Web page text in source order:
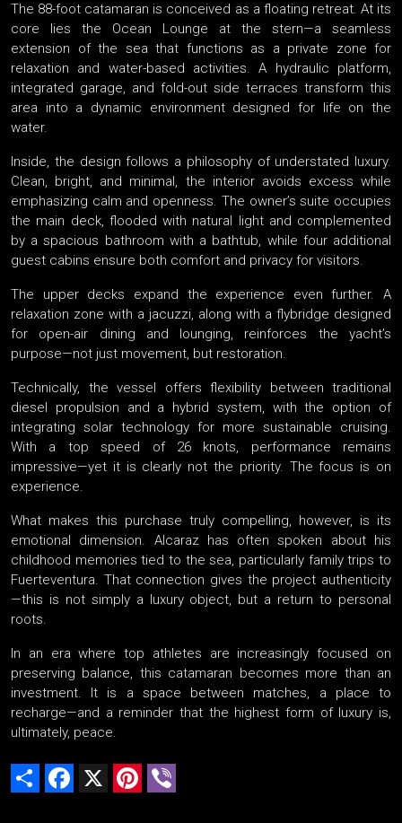
The 88-foot catamaran is conceived as a floating retreat. At its
core lies the Ocean Lounge at the stern—a seamless
extension of the sea that functions as a private zone for
relaxation and water-based activities. A hydraulic platform,
integrated garage, and fold-out side terraces transform this
area into a dynamic environment designed for life on the
water.
Inside, the design follows a philosophy of understated luxury.
Clean, bright, and minimal, the interior avoids excess while
emphasizing calm and openness. The owner’s suite occupies
the main deck, flooded with natural light and complemented
by a spacious bathroom with a bathtub, while four additional
guest cabins ensure both comfort and privacy for visitors.
The upper decks expand the experience even further. A
relaxation zone with a jacuzzi, along with a flybridge designed
for open-air dining and lounging, reinforces the yacht’s
purpose—not just movement, but restoration.
Technically, the vessel offers flexibility between traditional
diesel propulsion and a hybrid system, with the option of
integrating solar technology for more sustainable cruising.
With a top speed of 26 knots, performance remains
impressive—yet it is clearly not the priority. The focus is on
experience.
What makes this purchase truly compelling, however, is its
emotional dimension. Alcaraz has often spoken about his
childhood memories tied to the sea, particularly family trips to
Fuerteventura. That connection gives the project authenticity
—this is not simply a luxury object, but a return to personal
roots.
In an era where top athletes are increasingly focused on
preserving balance, this catamaran becomes more than an
investment. It is a space between matches, a place to
recharge—and a reminder that the highest form of luxury is,
ultimately, peace.
Share Facebook Pinterest